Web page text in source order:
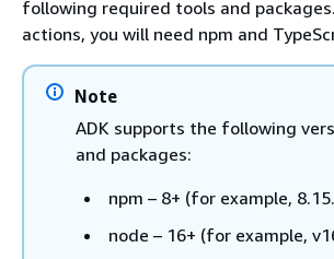
following required tools and
actions, you will need npm and
Note
ADK supports the following
and packages:
npm – 8+ (for example,
node – 16+ (for example,